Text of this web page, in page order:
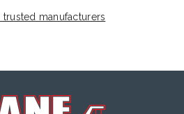
trusted manufacturers